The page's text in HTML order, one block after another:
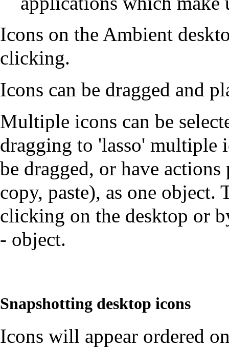
Icons on the Ambient
clicking.
Icons can be dragged and
Multiple icons can be
dragging to 'lasso' multiple
be dragged, or have
copy, paste), as one object.
clicking on the desktop or
- object.
Snapshotting desktop icons
Icons will appear ordered